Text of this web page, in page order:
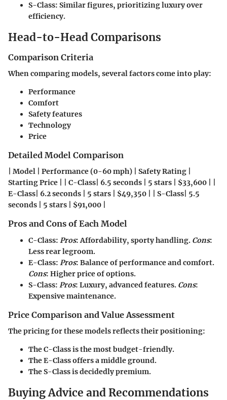
S-Class: Similar figures, prioritizing luxury over
efficiency.
Head-to-Head Comparisons
Comparison Criteria
When comparing models, several factors come into play:
Performance
Comfort
Safety features
Technology
Price
Detailed Model Comparison
| Model | Performance (0-60 mph) | Safety Rating |
Starting Price | | C-Class| 6.5 seconds | 5 stars | $33,600 | |
E-Class| 6.2 seconds | 5 stars | $49,350 | | S-Class| 5.5
seconds | 5 stars | $91,000 |
Pros and Cons of Each Model
C-Class: Pros: Affordability, sporty handling. Cons:
Less rear legroom.
E-Class: Pros: Balance of performance and comfort.
Cons: Higher price of options.
S-Class: Pros: Luxury, advanced features. Cons:
Expensive maintenance.
Price Comparison and Value Assessment
The pricing for these models reflects their positioning:
TheC-Classis the most budget-friendly.
TheE-Classoffers a middle ground.
TheS-Classis decidedly premium.
Buying Advice and Recommendations